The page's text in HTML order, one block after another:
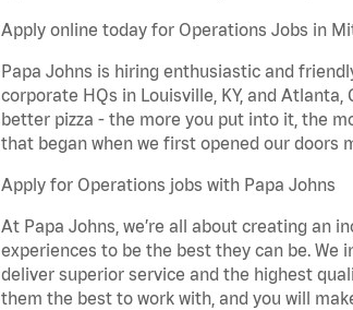
Apply online today for Operations Jobs in
Papa Johns is hiring enthusiastic and
corporate HQs in Louisville, KY, and
better pizza - the more you put into it, the
that began when we first opened our doors
Apply for Operations jobs with Papa Johns
At Papa Johns, we’re all about creating an
experiences to be the best they can be.
deliver superior service and the highest
them the best to work with, and you will